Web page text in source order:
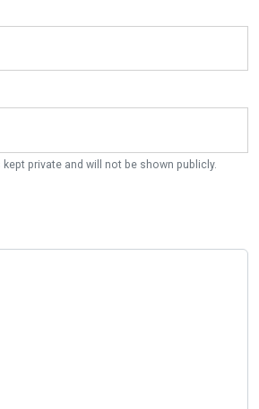
private and will not be shown publicly.